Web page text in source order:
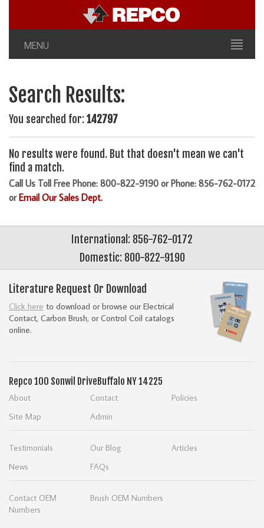
MENU
Search Results:
You searched for:142797
No results were found. But that doesn't mean we can't
find a match.
Call Us Toll Free Phone: 800-822-9190 or Phone: 856-762-0172
orEmail Our Sales Dept.
International: 856-762-0172
Domestic: 800-822-9190
Literature Request Or Download
Click here to download or browse our Electrical
Contact, Carbon Brush, or Control Coil catalogs
online.
Repco 100 Sonwil DriveBuffalo NY 14225
About Contact
Policies
Site Map
Admin
Testimonials Our Blog
Articles
News
FAQs
Contact OEM
Numbers
Brush OEM Numbers